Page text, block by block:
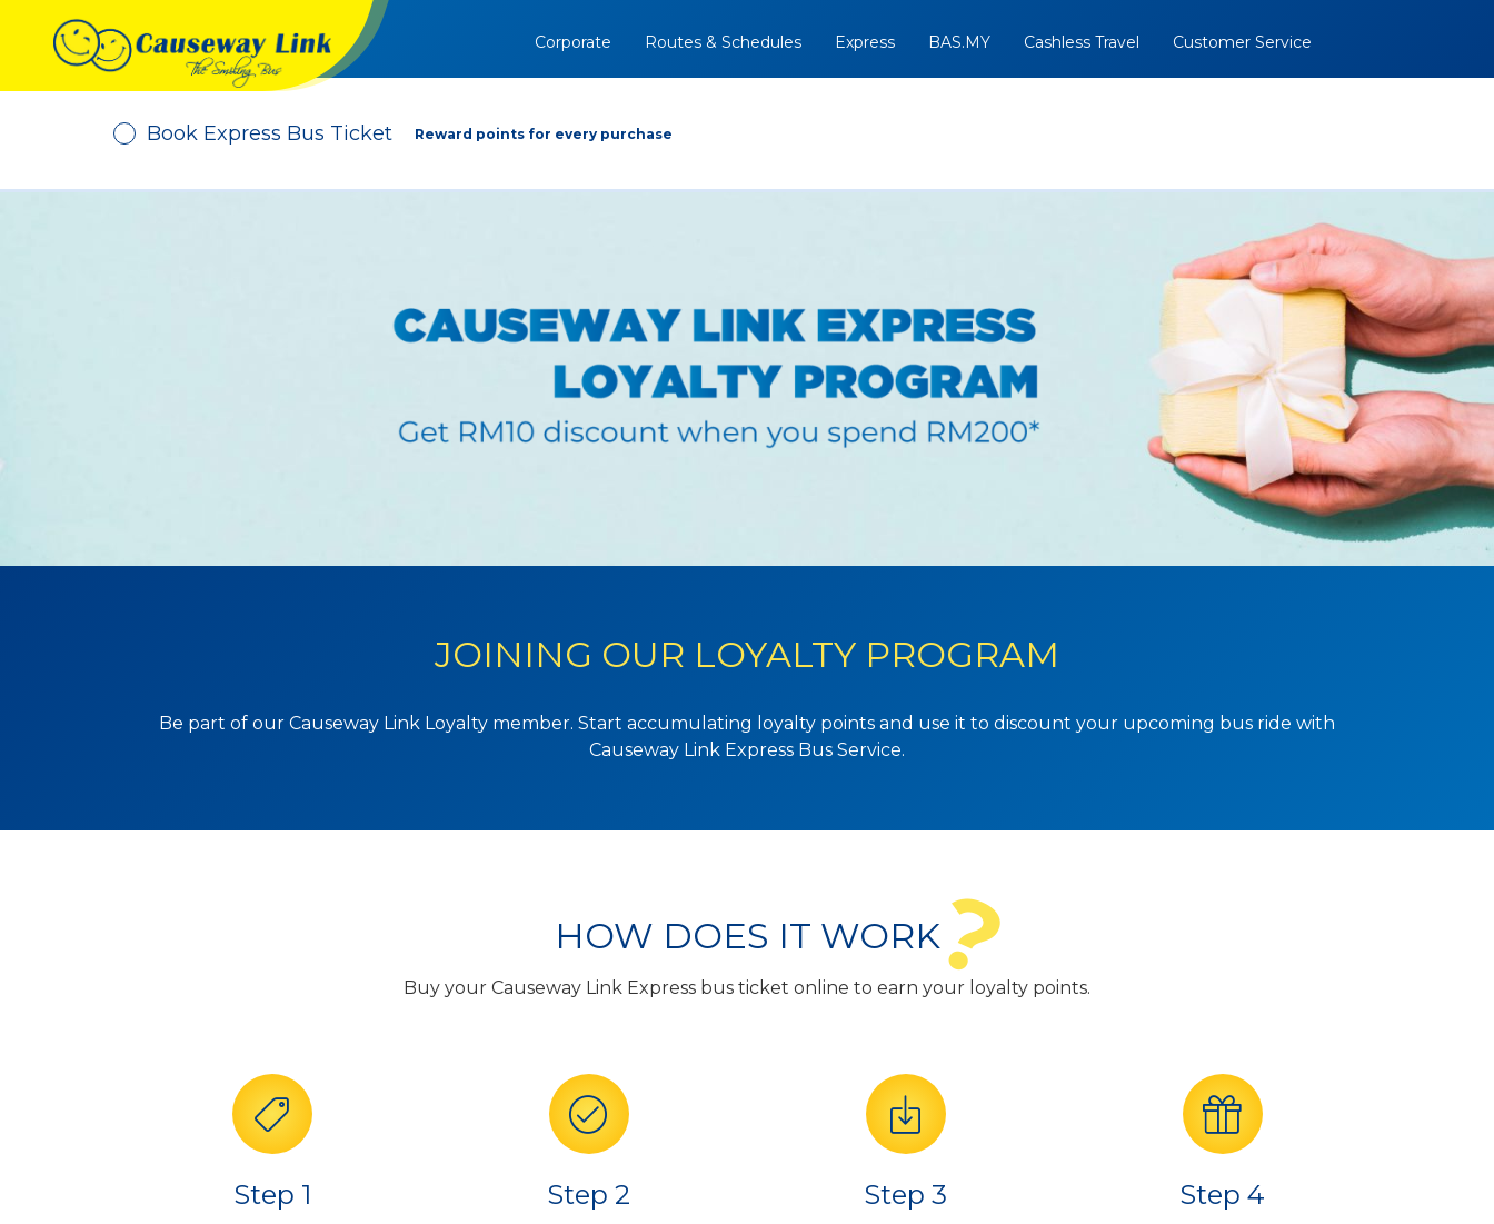
Corporate Routes & Schedules Express BAS.MY Cashless Travel Customer Service
Book Express Bus Ticket Reward points for every purchase
Depart From Arrive At
+ 07/08/2026 Optional BOOK NOW
JOINING OUR LOYALTY PROGRAM
Be part of our Causeway Link Loyalty member. Start accumulating loyalty points and use it to discount your upcoming bus ride with
Causeway Link Express Bus Service.
HOW DOES IT WORK
Buy your Causeway Link Express bus ticket online to earn your loyalty points.
Step 1 Step 2 Step 3 Step 4